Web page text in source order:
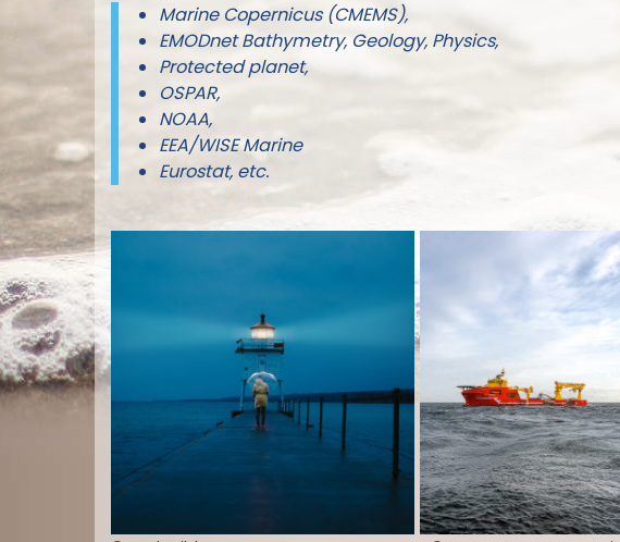
Marine Copernicus (CMEMS),
EMODnet Bathymetry, Geology, Physics,
Protected planet,
OSPAR,
NOAA,
EEA/WISE Marine
Eurostat, etc.